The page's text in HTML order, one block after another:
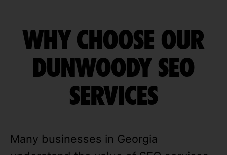
WHY CHOOSE OUR
DUNWOODY SEO
SERVICES
Many businesses in Georgia